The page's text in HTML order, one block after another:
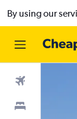
By using our